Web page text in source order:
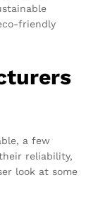
friendly
a few
reliability,
look at some